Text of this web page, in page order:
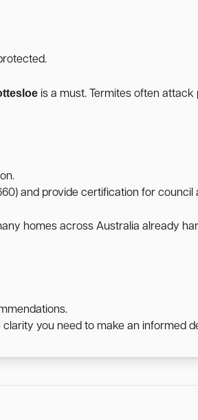
is a must. Termites often
and provide certification for council
homes across Australia already
clarity you need to make an informed